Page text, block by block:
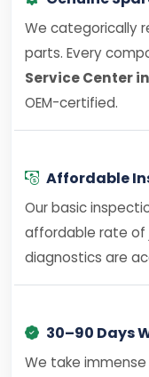
We categorically
parts. Every
Service Center
OEM-certified.
Affordable
Our basic
affordable rate of
diagnostics are
30–90 Days
We take immense